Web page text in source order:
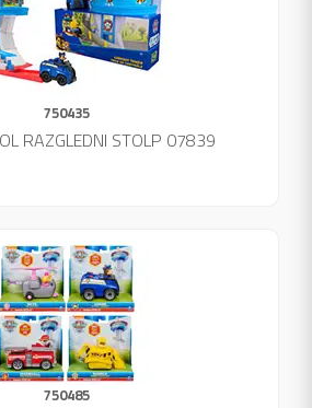
750435
RAZGLEDNI STOLP 07839
750485